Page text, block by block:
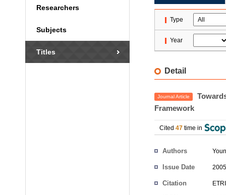
Researchers
Subjects
Titles
Type
Year
Detail
Journal Article
Framework
Cited 47 time in
Authors
Issue Date
Citation